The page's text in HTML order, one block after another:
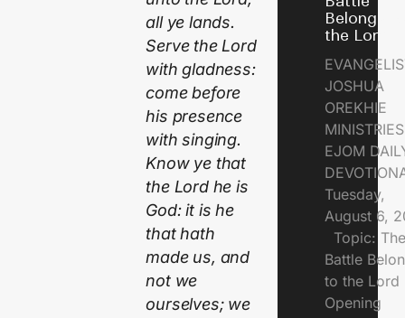
all ye lands.
Serve the Lord
with gladness:
come before
his presence
with singing.
Know ye that
the Lord he is
God: it is he
that hath
made us, and
not we
ourselves; we
Belongs to
the Lord
JOSHUA
OREKHIE
EJOM
Tuesday,
August 6,
Topic: The
Battle
to the
Opening